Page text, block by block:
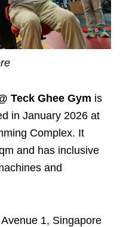
Teck Ghee Gym is
in January 2026 at
Complex. It
and has inclusive
and
1, Singapore